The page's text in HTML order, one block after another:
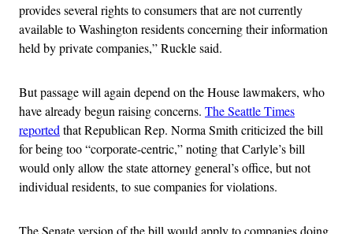
provides several rights to consumers that are not currently
available to Washington residents concerning their information
held by private companies,” Ruckle said.
But passage will again depend on the House lawmakers, who
have already begun raising concerns. The Seattle Times
reported that Republican Rep. Norma Smith criticized the bill
for being too “corporate-centric,” noting that Carlyle’s bill
would only allow the state attorney general’s office, but not
individual residents, to sue companies for violations.
The Senate version of the bill would apply to companies doing